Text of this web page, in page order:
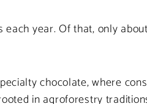
year. Of that, only
chocolate, where
in agroforestry